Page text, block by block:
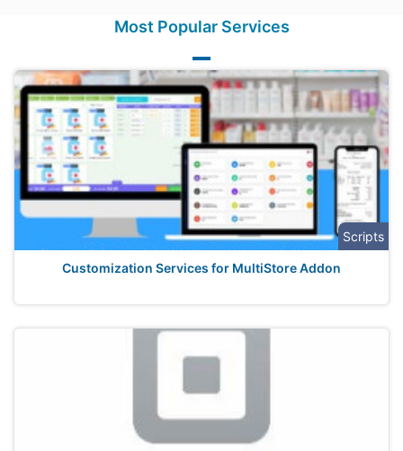
Most Popular Services
Scripts
Customization Services for MultiStore Addon